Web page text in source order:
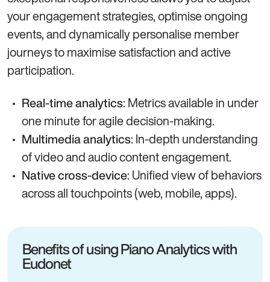
your engagement strategies, optimise ongoing
events, and dynamically personalise member
journeys to maximise satisfaction and active
participation.
Real-time analytics: Metrics available in under
one minute for agile decision-making.
Multimedia analytics: In-depth understanding
of video and audio content engagement.
Native cross-device: Unified view of behaviors
across all touchpoints (web, mobile, apps).
Benefits of using Piano Analytics with
Eudonet